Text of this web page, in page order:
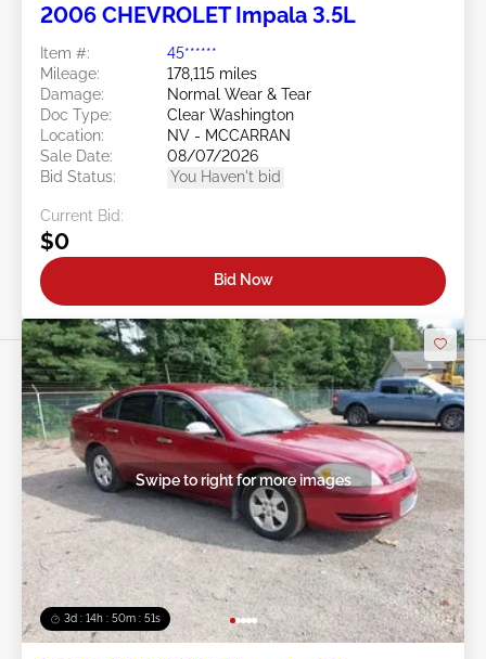
2006 CHEVROLET Impala 3.5L
Item #:
45******
Mileage:
178,115 miles
Damage:
Normal Wear & Tear
Doc Type:
Clear Washington
Location:
NV - MCCARRAN
Sale Date:
08/07/2026
Bid Status:
You Haven't bid
Current Bid:
$0
Bid Now
3d : 14h : 50m : 48s
Swipe to right for more images